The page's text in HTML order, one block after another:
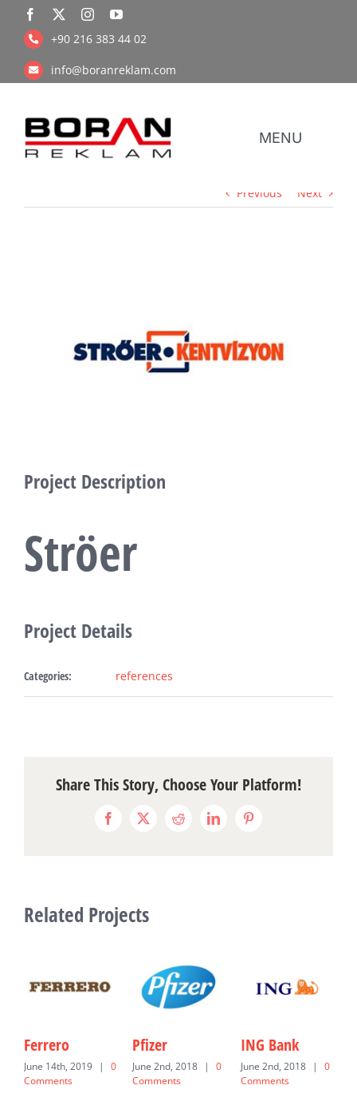
+90 216 383 44 02
info@boranreklam.com
MENU
Previous Next
Project Description
Ströer
Project Details
Categories: references
Share This Story, Choose Your Platform!
Facebook
X RedditLinkedInPinterest
Related Projects
Ferrero
June 14th, 2019 |
0
Comments
Pfizer
June 2nd, 2018 |
0
Comments
ING Bank
June 2nd, 2018 |
0
Comments